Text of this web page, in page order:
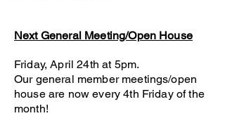
Next General Meeting/Open House
Friday, April 24th at 5pm.
Our general member meetings/open
house are now every 4th Friday of the
month!​